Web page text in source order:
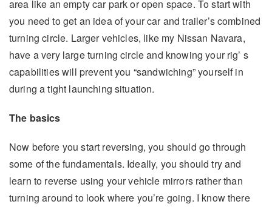
area like an empty car park or open space. To start with
you need to get an idea of your car and trailer’s combined
turning circle. Larger vehicles, like my Nissan Navara,
have a very large turning circle and knowing your rig’ s
capabilities will prevent you “sandwiching” yourself in
during a tight launching situation.
The basics
Now before you start reversing, you should go through
some of the fundamentals. Ideally, you should try and
learn to reverse using your vehicle mirrors rather than
turning around to look where you’re going. I know there